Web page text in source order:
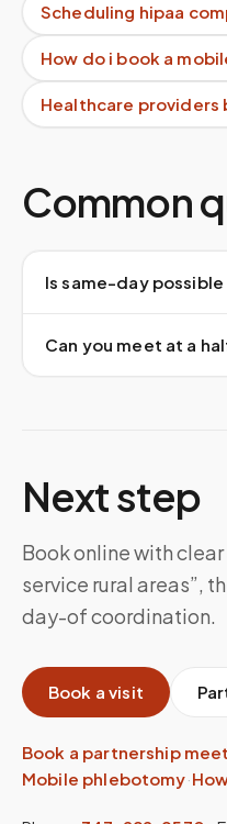
Scheduling hipaa
How do i book a
Healthcare
Common
Is same-day possible
Can you meet at a
Next step
Book online with
service rural areas”,
day-of coordination.
Book a visit
Book a partnership
Mobile phlebotomy·